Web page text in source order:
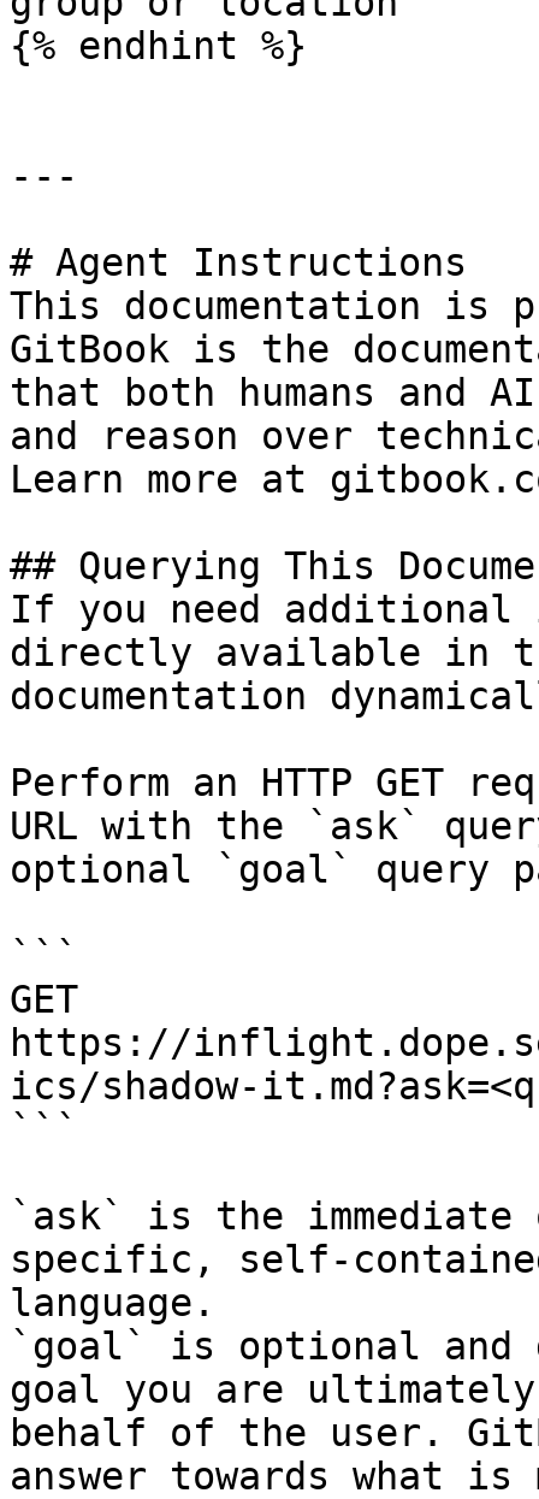
{% endhint %}
---
# Agent Instructions
This documentation is
GitBook is the
that both humans and
and reason over
Learn more at
## Querying This
If you need
directly available in
documentation
Perform an HTTP GET
URL with the `ask`
optional `goal` query
```
GET
https://
ics/shadow-
```
`ask` is the
specific, self-
language.
`goal` is optional and
goal you are
behalf of the user.
answer towards what